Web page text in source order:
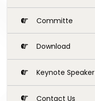
Committe
Download
Keynote Speaker
Contact Us